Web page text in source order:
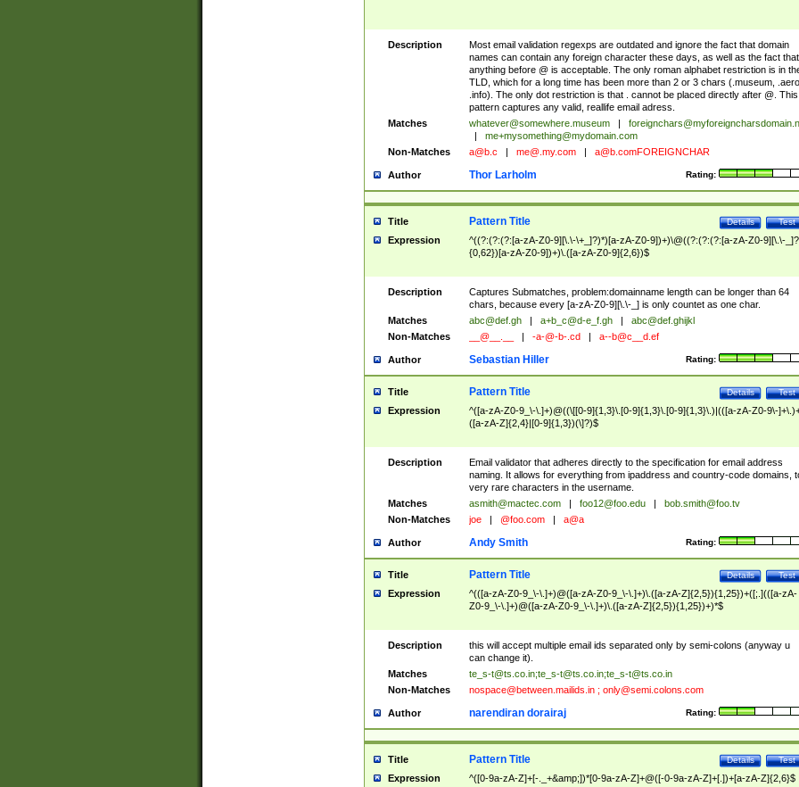
Description
Most email validation regexps are outdated and ignore the fact that domain
names can contain any foreign character these days, as well as the fact that
anything before @ is acceptable. The only roman alphabet restriction is in
TLD, which for a long time has been more than 2 or 3 chars (.museum, .aero,
.info). The only dot restriction is that . cannot be placed directly after @. This
pattern captures any valid, reallife email adress.
Matches
whatever@somewhere.museum
me+mysomething@mydomain.com
Non-Matches
a@b.c me@.my.com a@b.comFOREIGNCHAR
Author Rating:
Thor Larholm
Title Test
Details
Pattern Title
Expression
^((?:(?:(?:[a-zA-Z0-9][\.\-\+_]?)*)[a-zA-Z0-9])+)\@((?:(?:(?:[a-zA-Z0-9][\.\-
{0,62})[a-zA-Z0-9])+)\.([a-zA-Z0-9]{2,6})$
Description
Captures Submatches, problem:domainname length can be longer than 64
chars, because every [a-zA-Z0-9][\.\-_] is only countet as one char.
Matches
abc@def.gh a+b_c@d-e_f.gh
abc@def.ghijkl
Non-Matches
__@__.__ -a-@-b-.cd a--b@c__d.ef
Author Rating:
Sebastian Hiller
Title Test
Details
Pattern Title
Expression
^([a-zA-Z0-9_\-\.]+)@((\[[0-9]{1,3}\.[0-9]{1,3}\.[0-9]{1,3}\.)|(([a-zA-Z0-9\-
([a-zA-Z]{2,4}|[0-9]{1,3})(\]?)$
Description
Email validator that adheres directly to the specification for email address
naming. It allows for everything from ipaddress and country-code domains,
very rare characters in the username.
Matches
asmith@mactec.com foo12@foo.edu
bob.smith@foo.tv
Non-Matches
joe @foo.com a@a
Author Rating:
Andy Smith
Title Test
Details
Pattern Title
Expression
^(([a-zA-Z0-9_\-\.]+)@([a-zA-Z0-9_\-\.]+)\.([a-zA-Z]{2,5}){1,25})+([;.](([a-zA-
Z0-9_\-\.]+)@([a-zA-Z0-9_\-\.]+)\.([a-zA-Z]{2,5}){1,25})+)*$
Description
this will accept multiple email ids separated only by semi-colons (anyway u
can change it).
Matches
te_s-t@ts.co.in;te_s-t@ts.co.in;te_s-t@ts.co.in
Non-Matches
nospace@between.mailids.in; only@semi.colons.com
Author Rating:
narendiran dorairaj
Title Test
Details
Pattern Title
Expression ^([0-9a-zA-Z]+[-._+&amp;])*[0-9a-zA-Z]+@([-0-9a-zA-Z]+[.])+[a-zA-Z]{2,6}$